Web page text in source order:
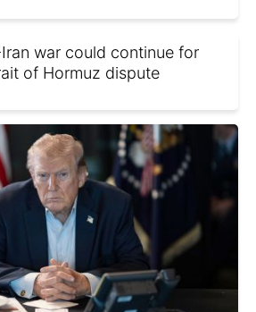
war could continue for
of Hormuz dispute